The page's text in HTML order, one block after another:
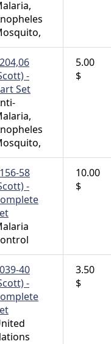
-
Set
5.00
$
58
-
10.00
$
40
-
3.50
$